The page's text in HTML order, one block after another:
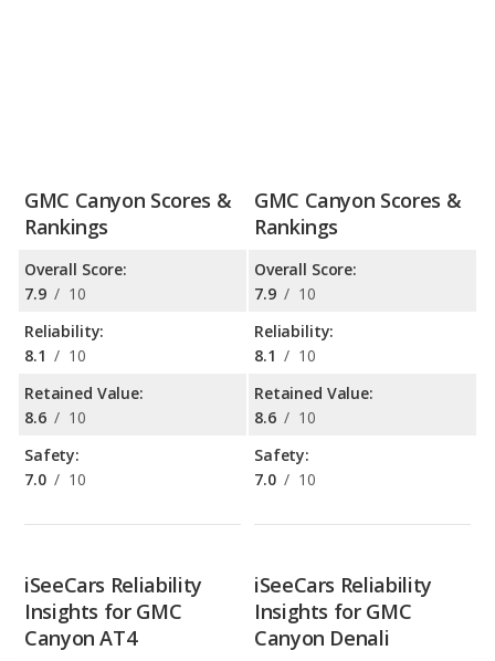
GMC Canyon Scores &
Rankings
Overall Score:
7.9 / 10
Reliability:
8.1 / 10
Retained Value:
8.6 / 10
Safety:
7.0 / 10
GMC Canyon Scores &
Rankings
Overall Score:
7.9 / 10
Reliability:
8.1 / 10
Retained Value:
8.6 / 10
Safety:
7.0 / 10
iSeeCars Reliability
Insights for GMC
Canyon AT4
iSeeCars Reliability
Insights for GMC
Canyon Denali